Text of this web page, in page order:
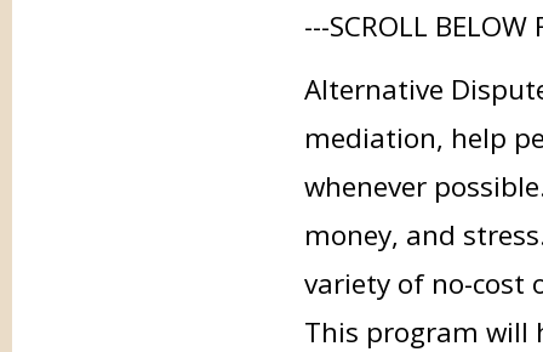
---SCROLL
Alternative
mediation, help
whenever
money, and
variety of no-cost
This program will